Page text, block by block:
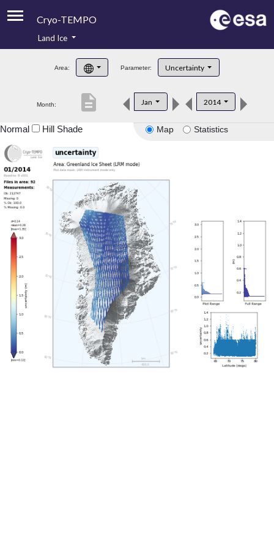
Cryo-TEMPO
Product Handbook
Product Downloads
Land Ice
Area: Parameter: Uncertainty
Month: Jan 2014
description
Map Statistics
Normal Hill Shade